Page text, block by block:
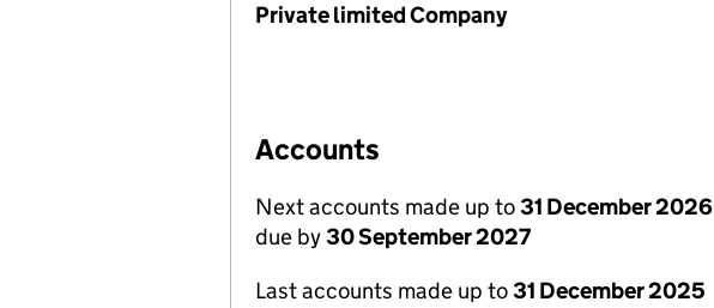
Private limited Company
Accounts
Next accounts made up to31 December 2026
due by30 September 2027
Last accounts made up to31 December 2025